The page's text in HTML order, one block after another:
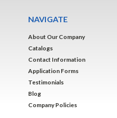
NAVIGATE
About Our Company
Catalogs
Contact Information
Application Forms
Testimonials
Blog
Company Policies